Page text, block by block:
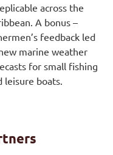
across the
A bonus –
feedback led
marine weather
for small fishing
leisure boats.